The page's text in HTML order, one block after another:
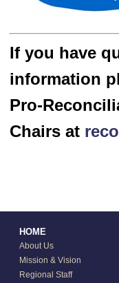
If you have
information
Pro-
Chairs at
HOME
About Us
Mission & Vision
Regional Staff